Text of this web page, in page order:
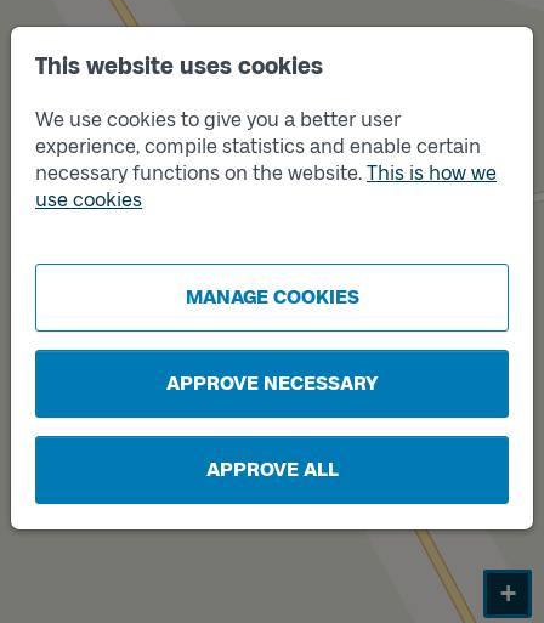
This website uses cookies
We use cookies to give you a better user
experience, compile statistics and enable certain
necessary functions on the website. This is how we
use cookies
MANAGE COOKIES
APPROVE NECESSARY
APPROVE ALL
+